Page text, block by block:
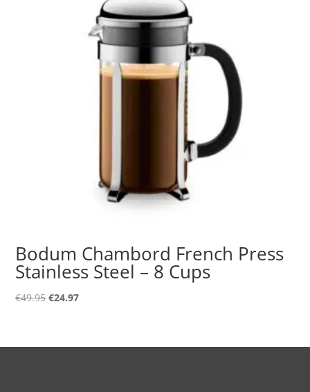
Bodum Chambord French Press
Stainless Steel – 8 Cups
€49.95Original
€49.95.
€24.97Current
€24.97.